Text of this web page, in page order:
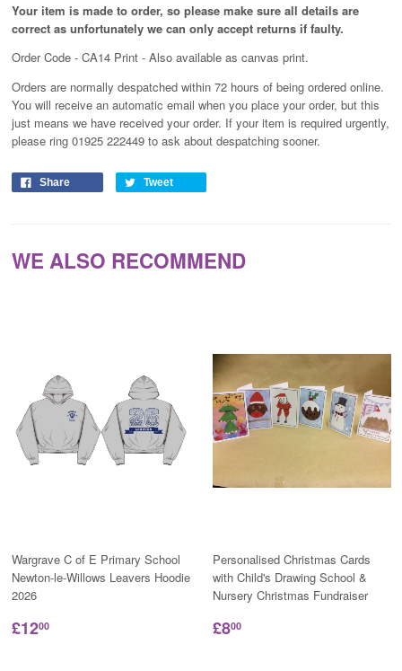
Your item is made to order, so please make sure all details are
correct as unfortunately we can only accept returns if faulty.
Order Code - CA14 Print - Also available as canvas print.
Orders are normally despatched within 72 hours of being ordered online.
You will receive an automatic email when you place your order, but this
just means we have received your order. If your item is required urgently,
please ring 01925 222449 to ask about despatching sooner.
Share Tweet
WE ALSO RECOMMEND
Wargrave C of E Primary School
Newton-le-Willows Leavers Hoodie
2026
£1200
Personalised Christmas Cards
with Child's Drawing School &
Nursery Christmas Fundraiser
£800